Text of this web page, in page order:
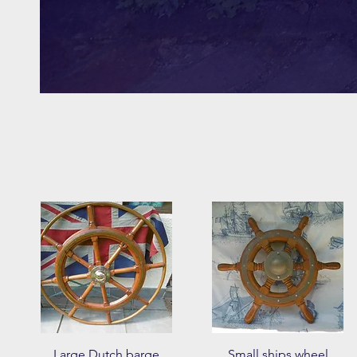
Quick View Quick View